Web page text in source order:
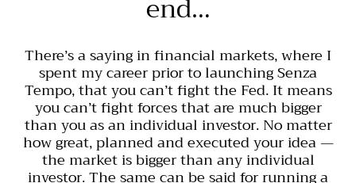
end…
There’s a saying in financial markets, where I
spent my career prior to launching Senza
Tempo, that you can’t fight the Fed. It means
you can’t fight forces that are much bigger
than you as an individual investor. No matter
how great, planned and executed your idea —
the market is bigger than any individual
investor. The same can be said for running a